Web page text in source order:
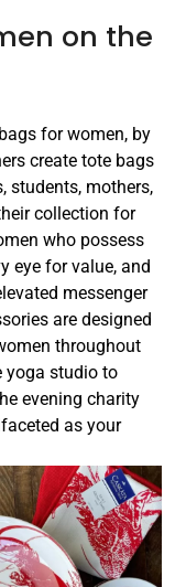
on the
for women, by
create tote bags
students, mothers,
collection for
who possess
eye for value, and
messenger
are designed
throughout
yoga studio to
evening charity
as your